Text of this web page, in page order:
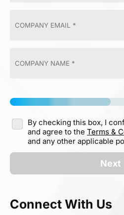
By checking this box, I
and agree to the Terms &
and any other applicable
Next
Connect With Us